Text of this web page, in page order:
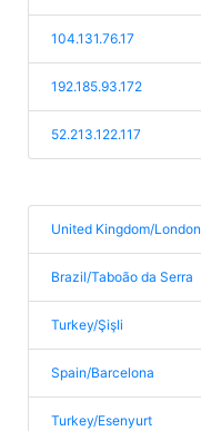
104.131.76.17
192.185.93.172
52.213.122.117
United Kingdom/London
Brazil/Taboão da Serra
Turkey/Şişli
Spain/Barcelona
Turkey/Esenyurt